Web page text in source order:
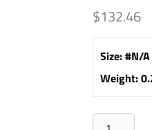
$132.46
Size:#N/A
Weight:
PUSH-